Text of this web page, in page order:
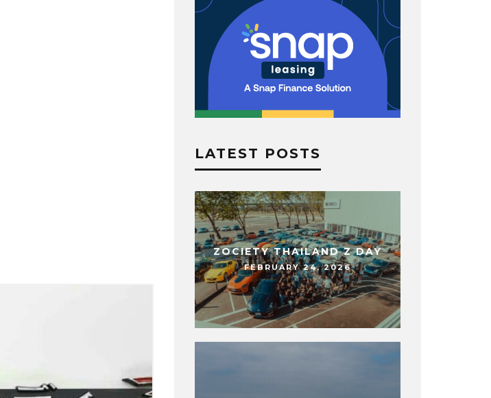
LATEST POSTS
ZOCIETY THAILAND Z DAY
FEBRUARY 24, 2026